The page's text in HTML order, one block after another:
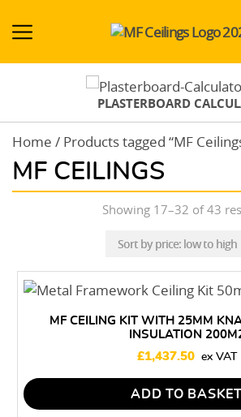
Ceilings.co.uk
PLASTERBOARD
Home / Products tagged “MF
MF CEILINGS
Showing 17–32 of 43
MF CEILING KIT WITH 25MM
INSULATION
£1,437.50
ADD TO BASKET